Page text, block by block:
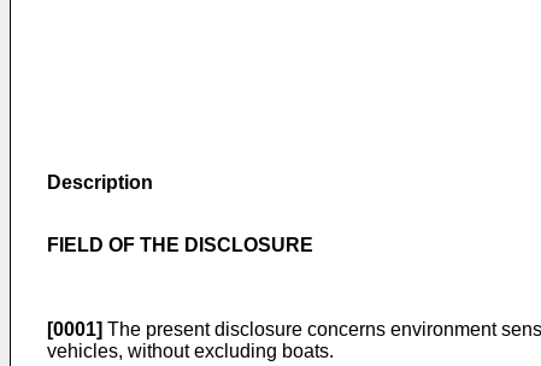
Description
FIELD OF THE DISCLOSURE
[0001] The present disclosure concerns environment
vehicles, without excluding boats.